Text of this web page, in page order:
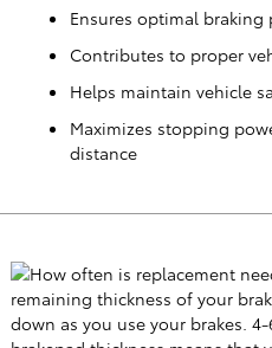
Ensures optimal braking
Contributes to proper
Helps maintain vehicle
Maximizes stopping
distance